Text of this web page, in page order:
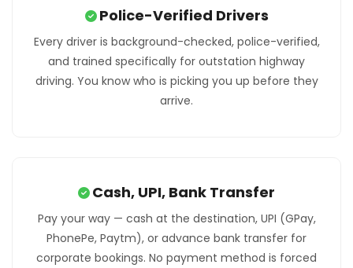
Police-Verified Drivers
Every driver is background-checked, police-verified,
and trained specifically for outstation highway
driving. You know who is picking you up before they
arrive.
Cash, UPI, Bank Transfer
Pay your way — cash at the destination, UPI (GPay,
PhonePe, Paytm), or advance bank transfer for
corporate bookings. No payment method is forced